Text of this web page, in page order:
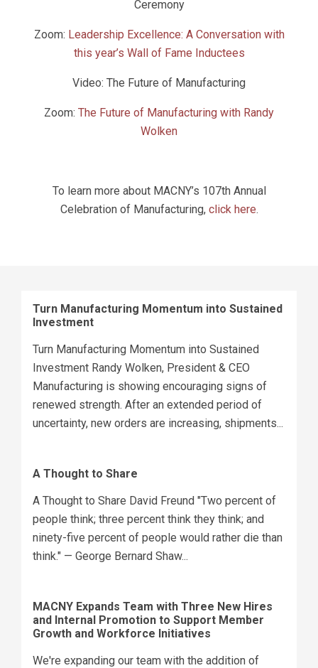
Ceremony
Zoom: Leadership Excellence: A Conversation with
this year’s Wall of Fame Inductees
Video: The Future of Manufacturing
Zoom: The Future of Manufacturing with Randy
Wolken
To learn more about MACNY’s 107th Annual
Celebration of Manufacturing, click here.
Turn Manufacturing Momentum into Sustained
Investment
Turn Manufacturing Momentum into Sustained
Investment Randy Wolken, President & CEO
Manufacturing is showing encouraging signs of
renewed strength. After an extended period of
uncertainty, new orders are increasing, shipments...
A Thought to Share
A Thought to Share David Freund "Two percent of
people think; three percent think they think; and
ninety-five percent of people would rather die than
think." — George Bernard Shaw...
MACNY Expands Team with Three New Hires
and Internal Promotion to Support Member
Growth and Workforce Initiatives
We're expanding our team with the addition of